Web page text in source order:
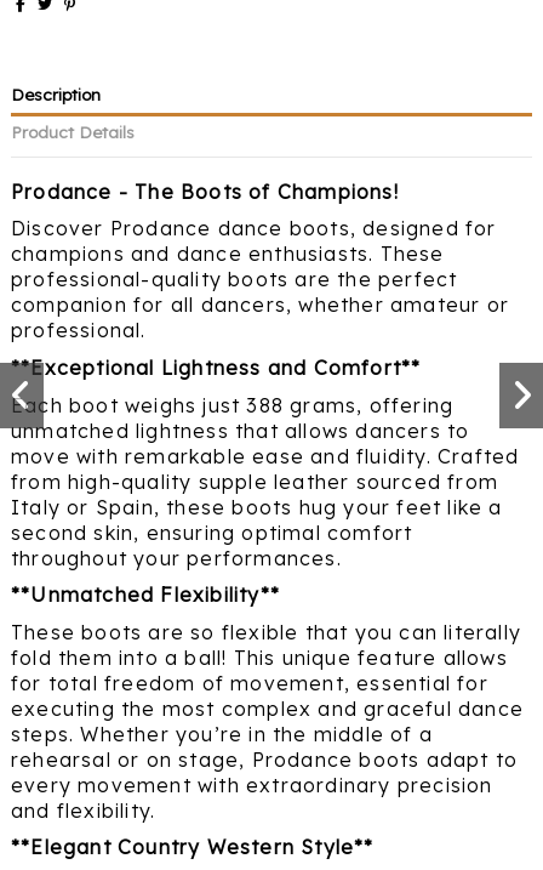
Description
Product Details
Prodance - The Boots of Champions!
Discover Prodance dance boots, designed for
champions and dance enthusiasts. These
professional-quality boots are the perfect
companion for all dancers, whether amateur or
professional.
**Exceptional Lightness and Comfort**
Each boot weighs just 388 grams, offering
unmatched lightness that allows dancers to
move with remarkable ease and fluidity. Crafted
from high-quality supple leather sourced from
Italy or Spain, these boots hug your feet like a
second skin, ensuring optimal comfort
throughout your performances.
**Unmatched Flexibility**
These boots are so flexible that you can literally
fold them into a ball! This unique feature allows
for total freedom of movement, essential for
executing the most complex and graceful dance
steps. Whether you’re in the middle of a
rehearsal or on stage, Prodance boots adapt to
every movement with extraordinary precision
and flexibility.
**Elegant Country Western Style**